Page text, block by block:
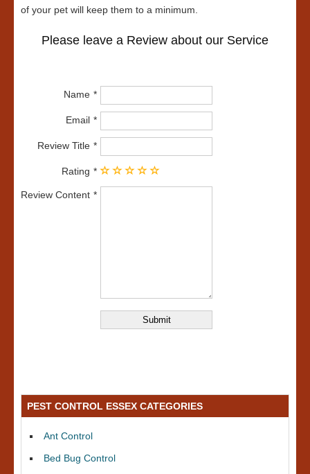
of your pet will keep them to a minimum.
Please leave a Review about our Service
Name
Email
Review Title
Rating
Review Content
PEST CONTROL ESSEX CATEGORIES
Ant Control
Bed Bug Control